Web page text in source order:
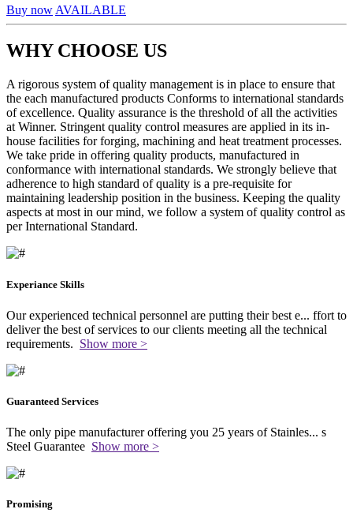
Buy now AVAILABLE
WHY CHOOSE US
A rigorous system of quality management is in place to ensure that
the each manufactured products Conforms to international standards
of excellence. Quality assurance is the threshold of all the activities
at Winner. Stringent quality control measures are applied in its in-
house facilities for forging, machining and heat treatment processes.
We take pride in offering quality products, manufactured in
conformance with international standards. We strongly believe that
adherence to high standard of quality is a pre-requisite for
maintaining leadership position in the business. Keeping the quality
aspects at most in our mind, we follow a system of quality control as
per International Standard.
Experiance Skills
Our experienced technical personnel are putting their best e... ffort to
deliver the best of services to our clients meeting all the technical
requirements. Show more >
Guaranteed Services
The only pipe manufacturer offering you 25 years of Stainles... s
Steel Guarantee Show more >
Promising